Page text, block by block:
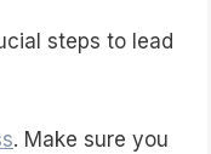
steps to lead
. Make sure you